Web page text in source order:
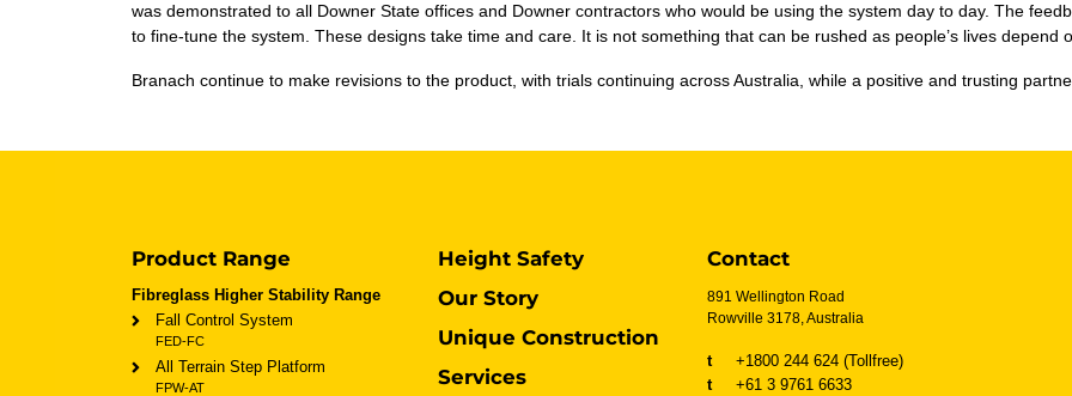
was demonstrated to all Downer State offices and Downer contractors who would be using the system day to day. The
to fine-tune the system. These designs take time and care. It is not something that can be rushed as people’s lives depend
Branach continue to make revisions to the product, with trials continuing across Australia, while a positive and trusting
Product Range
Fibreglass Higher Stability Range
Fall Control System
FED-FC
All Terrain Step Platform
FPW-AT
Height Safety
Our Story
Unique Construction
Services
Contact
891 Wellington Road
Rowville 3178, Australia
t
+1800 244 624 (Tollfree)
t
+61 3 9761 6633